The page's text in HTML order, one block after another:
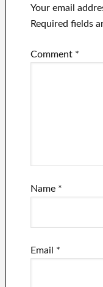
Your email
Required fields
Comment *
Name *
Email *